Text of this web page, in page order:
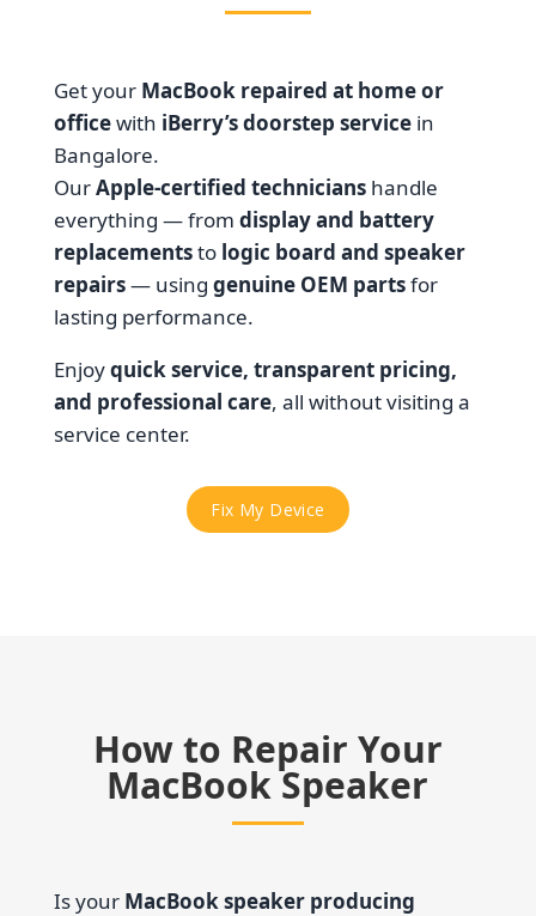
Get your MacBook repaired at home or
officewith iBerry’s doorstep servicein
Bangalore.
OurApple-certified technicianshandle
everything — from display and battery
replacementsto logic board and speaker
repairs— using genuine OEM partsfor
lasting performance.
Enjoyquick service, transparent pricing,
and professional care, all without visiting a
service center.
Fix My Device
How to Repair Your
MacBook Speaker
Is your MacBook speaker producing